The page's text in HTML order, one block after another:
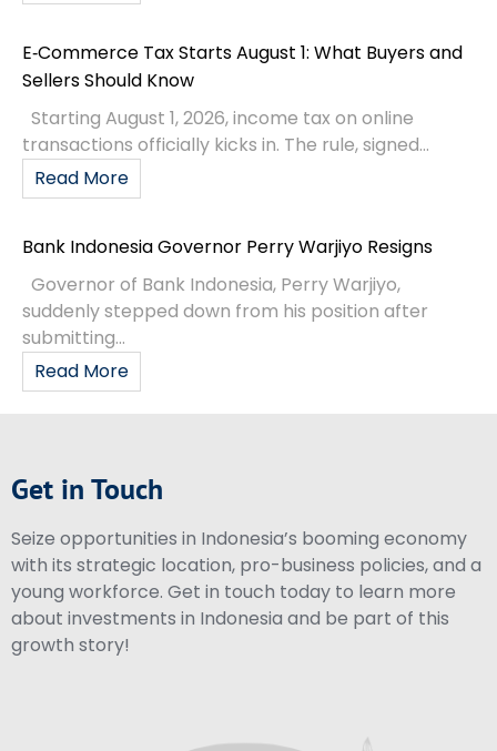
E‑Commerce Tax Starts August 1: What Buyers and
Sellers Should Know
Starting August 1, 2026, income tax on online
transactions officially kicks in. The rule, signed...
Read More
Bank Indonesia Governor Perry Warjiyo Resigns
Governor of Bank Indonesia, Perry Warjiyo,
suddenly stepped down from his position after
submitting...
Read More
Get in Touch
Seize opportunities in Indonesia’s booming economy
with its strategic location, pro-business policies, and a
young workforce. Get in touch today to learn more
about investments in Indonesia and be part of this
growth story!